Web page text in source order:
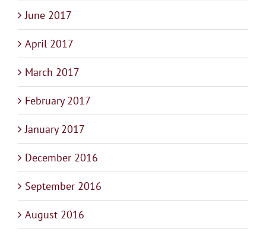
June 2017
April 2017
March 2017
February 2017
January 2017
December 2016
September 2016
August 2016